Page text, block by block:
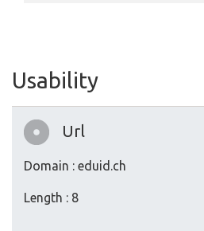
Usability
Url
Domain : eduid.ch
Length : 8